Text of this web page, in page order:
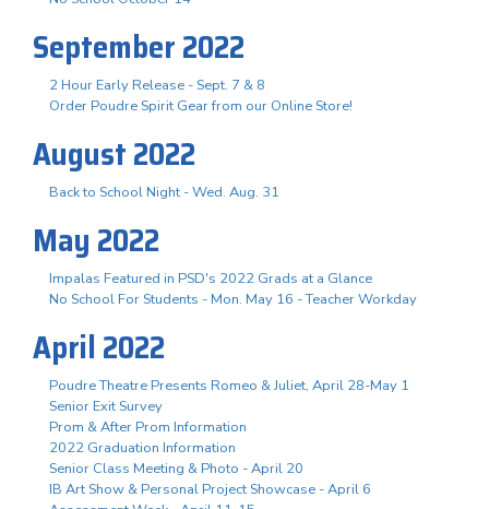
September 2022
2 Hour Early Release - Sept. 7 & 8
Order Poudre Spirit Gear from our Online Store!
August 2022
Back to School Night - Wed. Aug. 31
May 2022
Impalas Featured in PSD's 2022 Grads at a Glance
No School For Students - Mon. May 16 - Teacher Workday
April 2022
Poudre Theatre Presents Romeo & Juliet, April 28-May 1
Senior Exit Survey
Prom & After Prom Information
2022 Graduation Information
Senior Class Meeting & Photo - April 20
IB Art Show & Personal Project Showcase - April 6